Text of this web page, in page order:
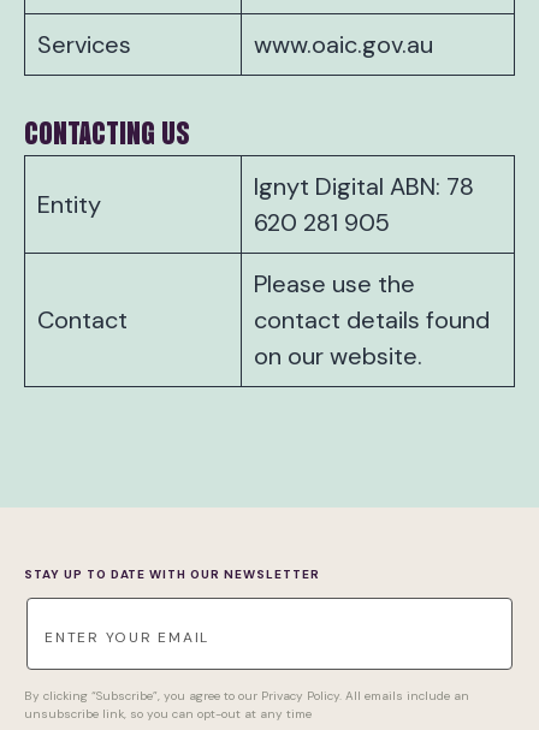
Services
www.oaic.gov.au
CONTACTING US
Entity
Ignyt Digital ABN: 78
620 281 905
Contact
Please use the
contact details found
on our website.
STAY UP TO DATE WITH OUR NEWSLETTER
By clicking “Subscribe”, you agree to our Privacy Policy. All emails include an
unsubscribe link, so you can opt-out at any time